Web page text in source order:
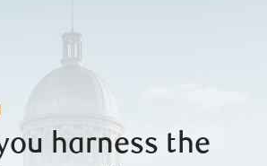
harness the